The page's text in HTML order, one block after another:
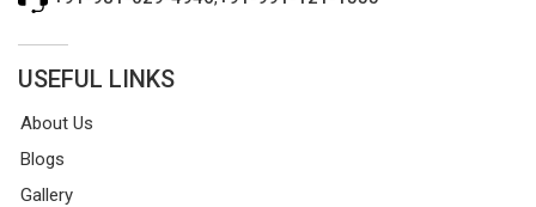
USEFUL LINKS
About Us
Blogs
Gallery